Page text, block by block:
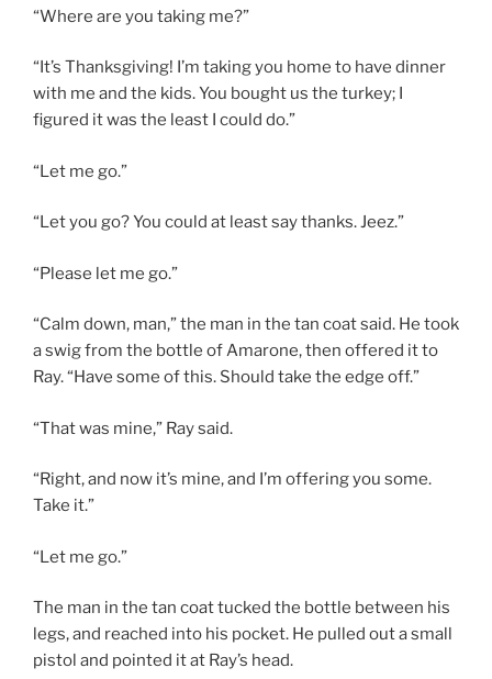
“Where are you taking me?”
“It’s Thanksgiving! I’m taking you home to have dinner
with me and the kids. You bought us the turkey; I
figured it was the least I could do.”
“Let me go.”
“Let you go? You could at least say thanks. Jeez.”
“Please let me go.”
“Calm down, man,” the man in the tan coat said. He took
a swig from the bottle of Amarone, then offered it to
Ray. “Have some of this. Should take the edge off.”
“That was mine,” Ray said.
“Right, and now it’s mine, and I’m offering you some.
Take it.”
“Let me go.”
The man in the tan coat tucked the bottle between his
legs, and reached into his pocket. He pulled out a small
pistol and pointed it at Ray’s head.